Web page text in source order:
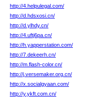
http://4.helpulegal.com/
http://d.hdsxosi.cn/
http://d.ylhdy.cn/
http://4.uftj6pa.cn/
http://h.yapperstation.com/
http://7.dekeerh.cn/
http://m.flash-color.cn/
http://j.versemaker.org.cn/
http://x.socialgyaan.com/
http://y.ykft.com.cn/